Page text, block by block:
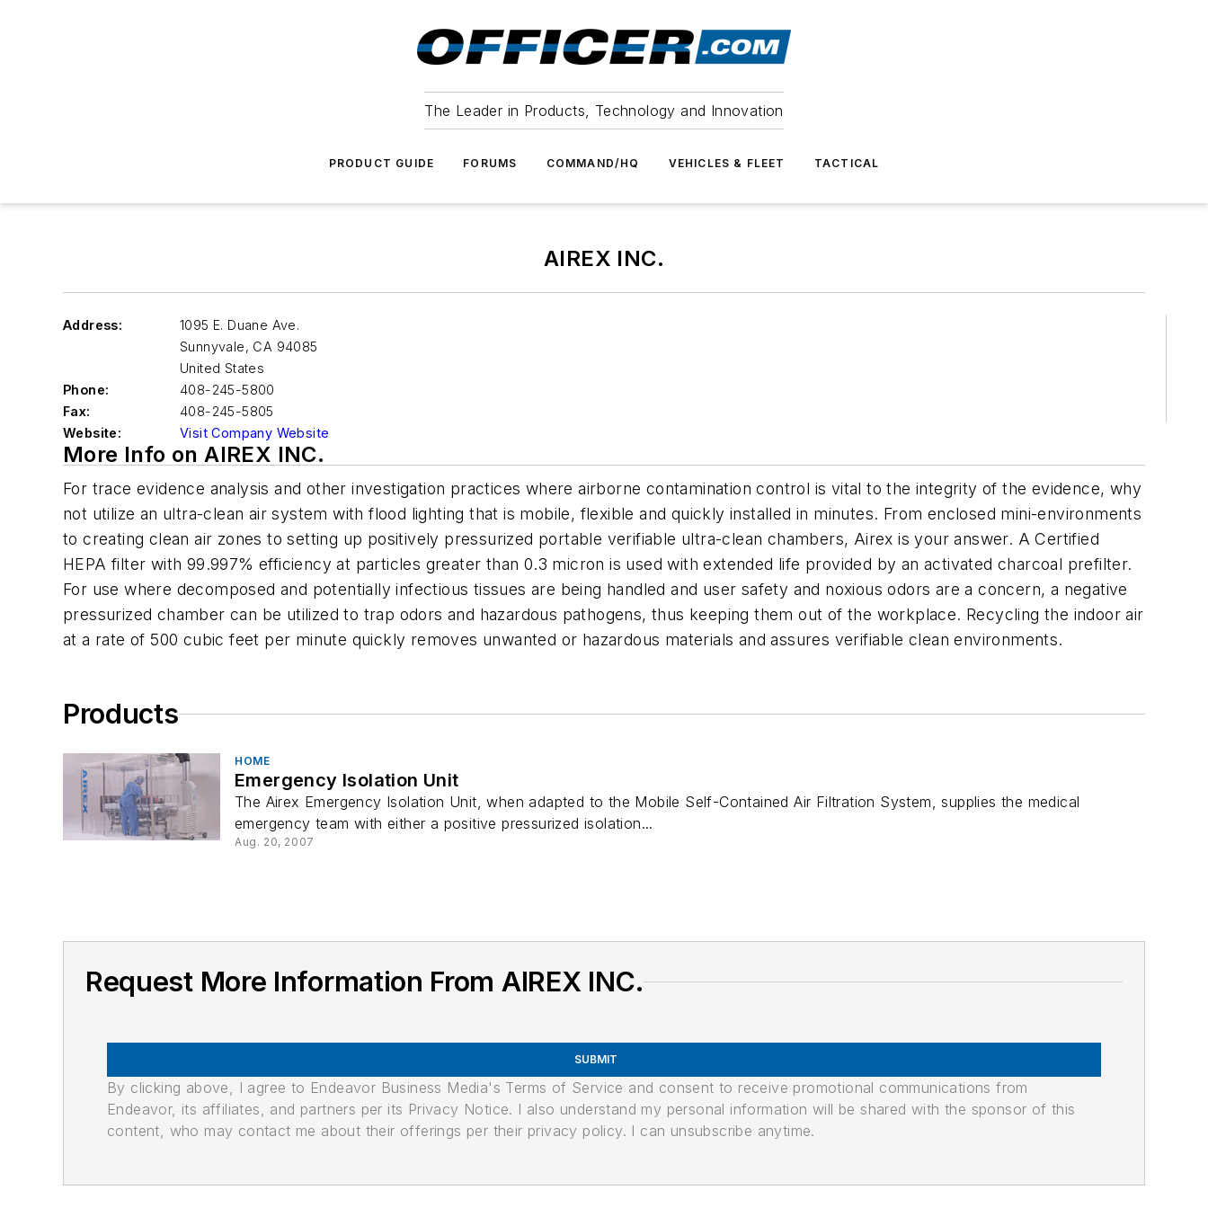
The Leader in Products, Technology and Innovation
PRODUCT GUIDE FORUMS COMMAND/HQ VEHICLES & FLEET TACTICAL
AIREX INC.
Address:
1095 E. Duane Ave.
Sunnyvale, CA 94085
United States
Phone:
408-245-5800
Fax:
408-245-5805
Website:
Visit Company Website
More Info on AIREX INC.
For trace evidence analysis and other investigation practices where airborne contamination control is vital to the integrity of the evidence, why
not utilize an ultra-clean air system with flood lighting that is mobile, flexible and quickly installed in minutes. From enclosed mini-environments
to creating clean air zones to setting up positively pressurized portable verifiable ultra-clean chambers, Airex is your answer. A Certified
HEPA filter with 99.997% efficiency at particles greater than 0.3 micron is used with extended life provided by an activated charcoal prefilter.
For use where decomposed and potentially infectious tissues are being handled and user safety and noxious odors are a concern, a negative
pressurized chamber can be utilized to trap odors and hazardous pathogens, thus keeping them out of the workplace. Recycling the indoor air
at a rate of 500 cubic feet per minute quickly removes unwanted or hazardous materials and assures verifiable clean environments.
Products
HOME
Emergency Isolation Unit
The Airex Emergency Isolation Unit, when adapted to the Mobile Self-Contained Air Filtration System, supplies the medical
emergency team with either a positive pressurized isolation...
Aug. 20, 2007
Request More Information From AIREX INC.
SUBMIT
By clicking above, I agree to Endeavor Business Media's Terms of Service and consent to receive promotional communications from
Endeavor, its affiliates, and partners per its Privacy Notice. I also understand my personal information will be shared with the sponsor of this
content, who may contact me about their offerings per their privacy policy. I can unsubscribe anytime.